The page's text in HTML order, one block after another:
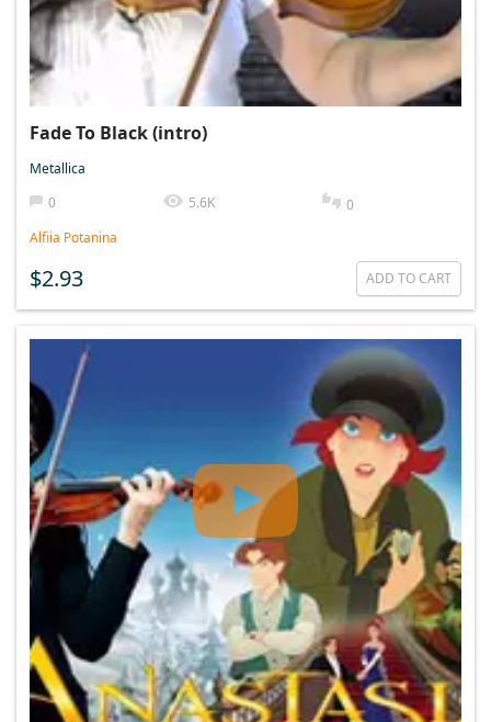
Fade To Black (intro)
Metallica
0
5.6K
0
Alfiia Potanina
$2.93 ADD TO CART